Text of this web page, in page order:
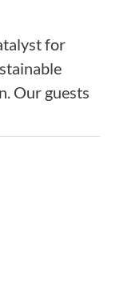
for
Our guests